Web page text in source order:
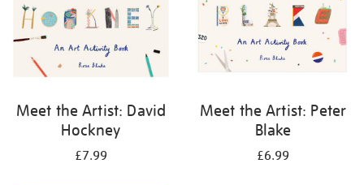
Meet the Artist: David
Hockney
£7.99
Meet the Artist: Peter
Blake
£6.99